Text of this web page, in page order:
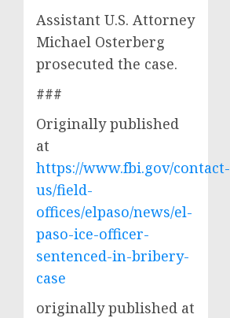
Assistant U.S. Attorney
Michael Osterberg
prosecuted the case.
###
Originally published
at
https://www.fbi.gov/contact-
us/field-
offices/elpaso/news/el-
paso-ice-officer-
sentenced-in-bribery-
case
originally published at